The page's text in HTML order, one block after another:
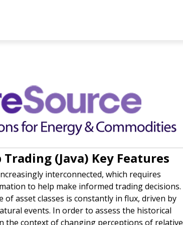
COLUMN HEADLINE
Testing 1 Testing 2
Testing 3
(Java) Key Features
interconnected, which requires
to help make informed trading decisions.
of asset classes is constantly in flux, driven by
events. In order to assess the historical
the context of changing perceptions of relative